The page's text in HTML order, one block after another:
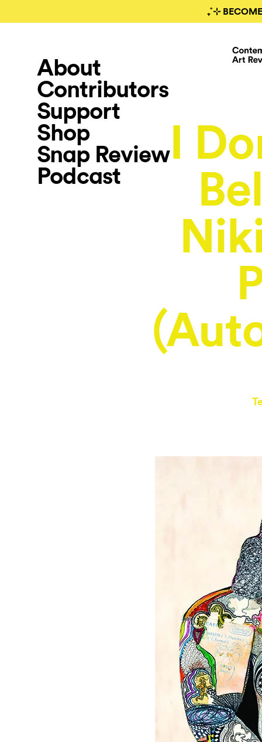
₊˚⊹
About
Contributors
Support
Shop
Snap Review
Podcast
I